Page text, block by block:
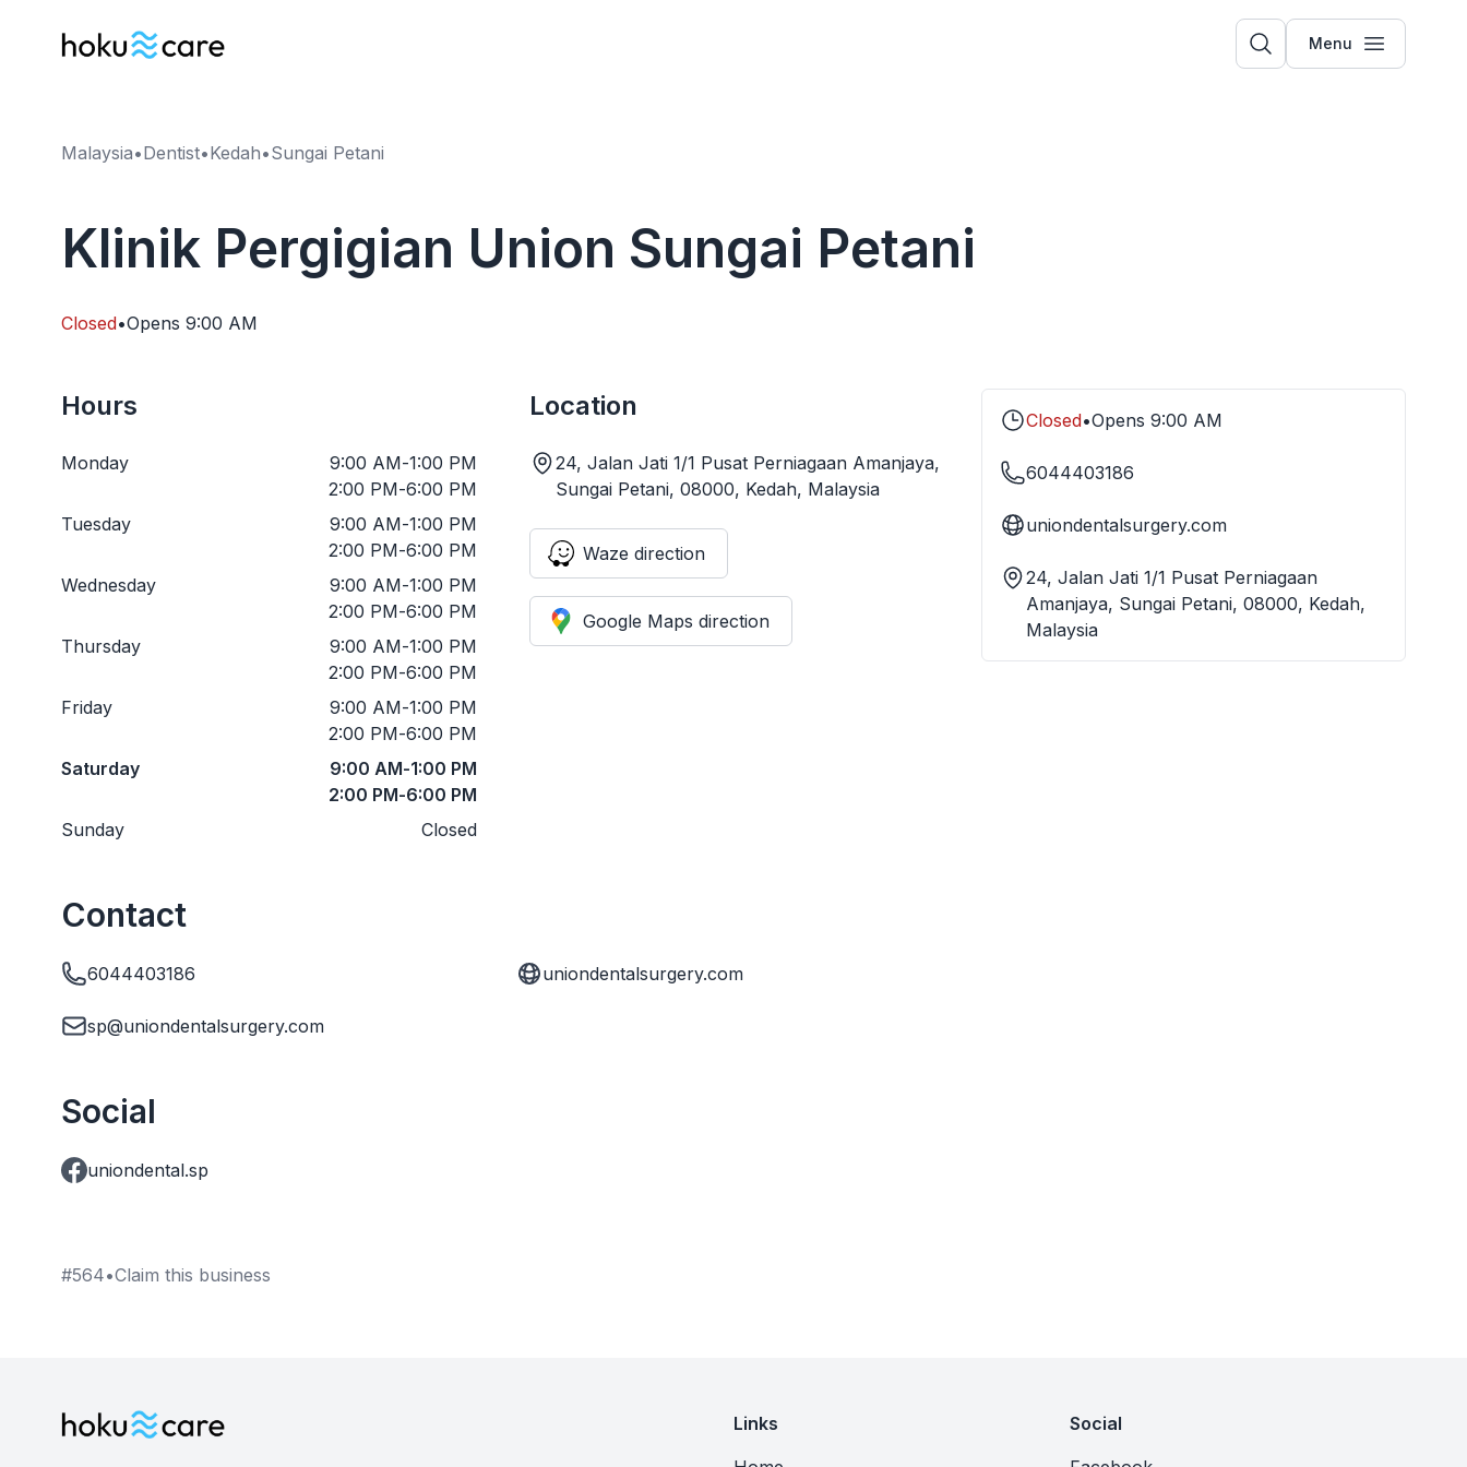
Menu
Malaysia•Dentist•Kedah•Sungai Petani
Klinik Pergigian Union Sungai Petani
Closed•Opens 9:00 AM
Hours
Monday 9:00 AM-1:00 PM
2:00 PM-6:00 PM
Tuesday
9:00 AM-1:00 PM
2:00 PM-6:00 PM
Wednesday
9:00 AM-1:00 PM
2:00 PM-6:00 PM
Thursday
9:00 AM-1:00 PM
2:00 PM-6:00 PM
Friday
9:00 AM-1:00 PM
2:00 PM-6:00 PM
Saturday
9:00 AM-1:00 PM
2:00 PM-6:00 PM
Sunday
Closed
Location
24, Jalan Jati 1/1 Pusat Perniagaan Amanjaya,
Sungai Petani, 08000, Kedah, Malaysia
Waze direction
Google Maps direction
Contact
6044403186 uniondentalsurgery.com
sp@uniondentalsurgery.com
Social
uniondental.sp
#564•Claim this business
Closed•Opens 9:00 AM
6044403186
uniondentalsurgery.com
24, Jalan Jati 1/1 Pusat Perniagaan
Amanjaya, Sungai Petani, 08000, Kedah,
Malaysia
Links
Social